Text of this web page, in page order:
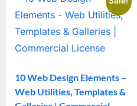
10 Web Design Elements –
Web Utilities, Templates &